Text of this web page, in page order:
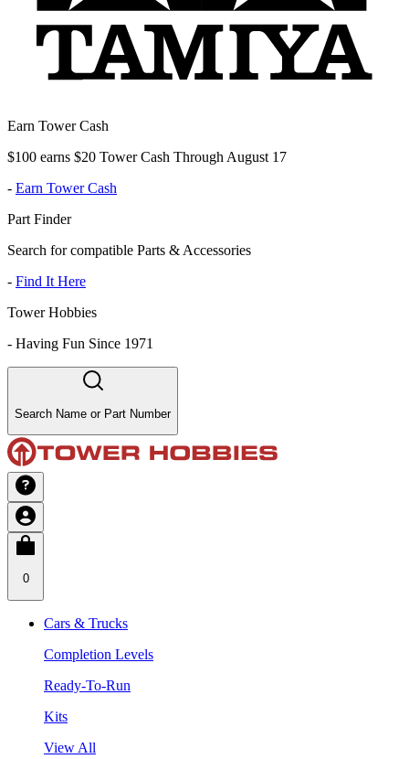
Earn Tower Cash
$100 earns $20 Tower Cash Through August 17
- Earn Tower Cash
Part Finder
Search for compatible Parts & Accessories
- Find It Here
Tower Hobbies
- Having Fun Since 1971
Search Name or Part Number
0
Cars & Trucks
Completion Levels
Ready-To-Run
Kits
View All